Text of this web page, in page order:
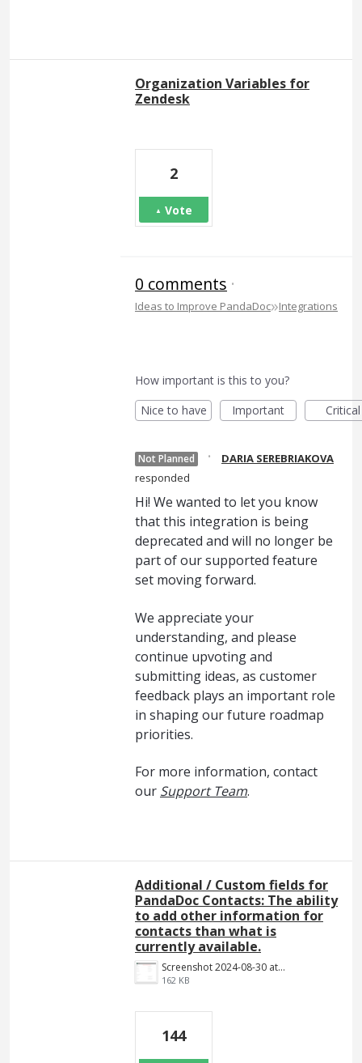
Organization Variables for
Zendesk
2
Vote
0 comments ·
Ideas to Improve PandaDoc»Integrations
How important is this to you?
Nice to have
Important Critical
Not Planned ·
DARIA SEREBRIAKOVA
responded
Hi! We wanted to let you know
that this integration is being
deprecated and will no longer be
part of our supported feature
set moving forward.
We appreciate your
understanding, and please
continue upvoting and
submitting ideas, as customer
feedback plays an important role
in shaping our future roadmap
priorities.
For more information, contact
our Support Team.
Additional / Custom fields for
PandaDoc Contacts: The ability
to add other information for
contacts than what is
currently available.
Screenshot 2024-08-30 at 14.18.34.png
162 KB
144